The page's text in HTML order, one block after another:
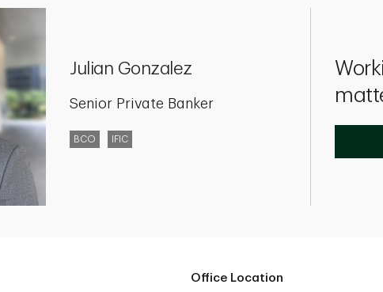
Julian Gonzalez
Senior Private Banker
BCO IFIC
Office Location